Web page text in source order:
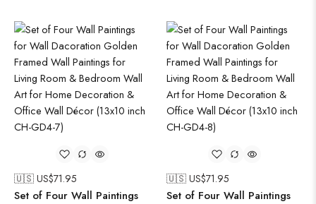
🇺🇸 US$71.95
Set of Four Wall Paintings
🇺🇸 US$71.95
Set of Four Wall Paintings